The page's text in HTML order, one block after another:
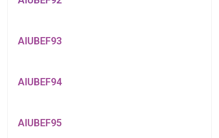
AIUBEF93
AIUBEF94
AIUBEF95